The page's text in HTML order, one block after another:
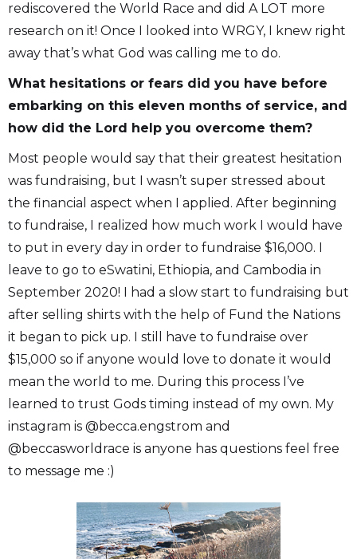
rediscovered the World Race and did A LOT more
research on it! Once I looked into WRGY, I knew right
away that’s what God was calling me to do.
What hesitations or fears did you have before
embarking on this eleven months of service, and
how did the Lord help you overcome them?
Most people would say that their greatest hesitation
was fundraising, but I wasn’t super stressed about
the financial aspect when I applied. After beginning
to fundraise, I realized how much work I would have
to put in every day in order to fundraise $16,000. I
leave to go to eSwatini, Ethiopia, and Cambodia in
September 2020! I had a slow start to fundraising but
after selling shirts with the help of Fund the Nations
it began to pick up. I still have to fundraise over
$15,000 so if anyone would love to donate it would
mean the world to me. During this process I’ve
learned to trust Gods timing instead of my own. My
instagram is @becca.engstrom and
@beccasworldrace is anyone has questions feel free
to message me :)